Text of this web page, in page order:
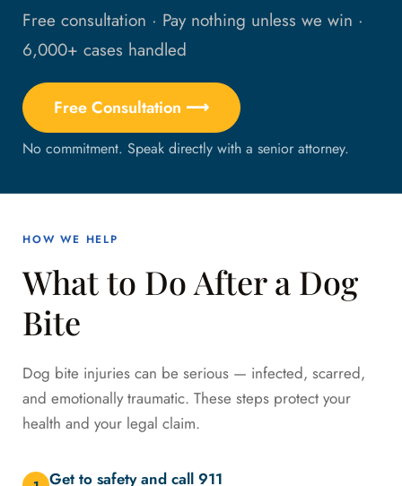
Free consultation · Pay nothing unless we win ·
6,000+ cases handled
Free Consultation ⟶
No commitment. Speak directly with a senior attorney.
HOW WE HELP
What to Do After a Dog
Bite
Dog bite injuries can be serious — infected, scarred,
and emotionally traumatic. These steps protect your
health and your legal claim.
Get to safety and call 911